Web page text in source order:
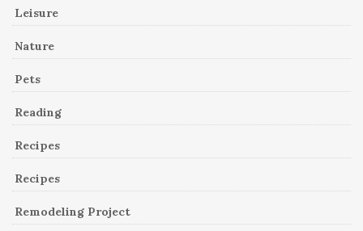
Leisure
Nature
Pets
Reading
Recipes
Recipes
Remodeling Project